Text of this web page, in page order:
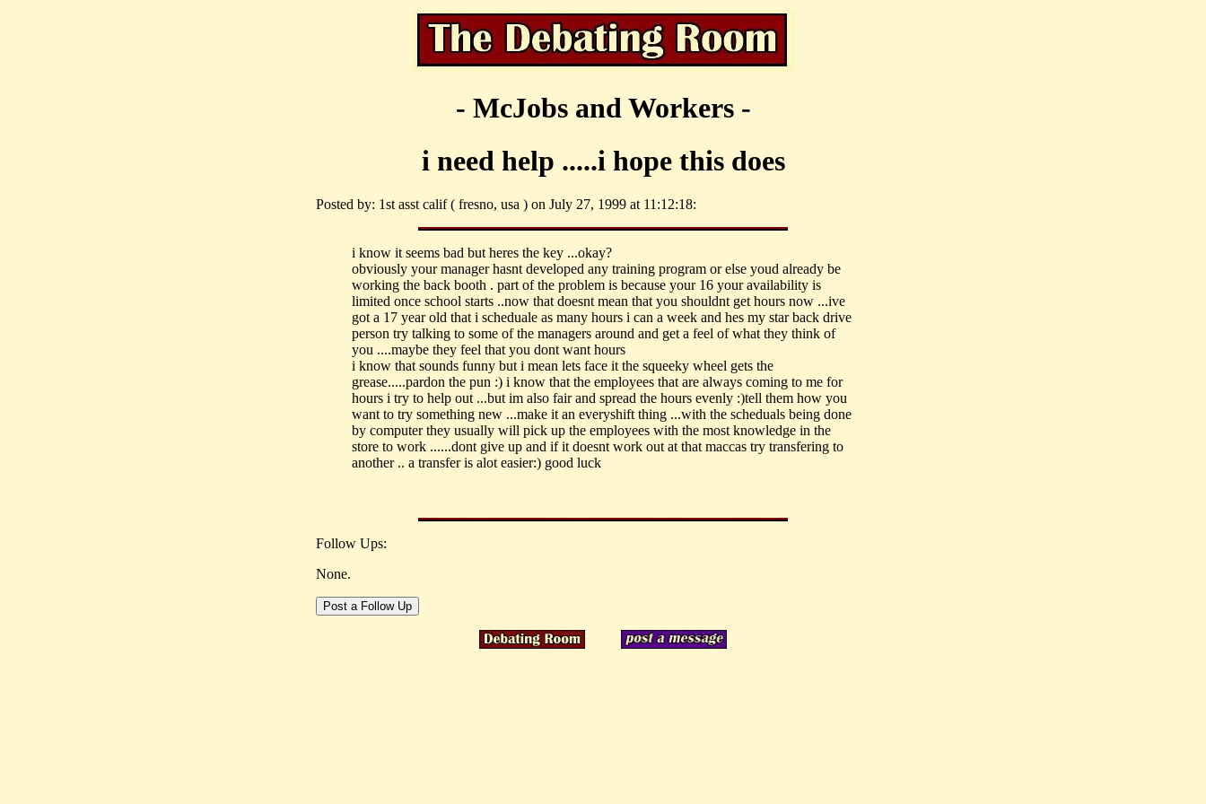
- McJobs and Workers -
i need help .....i hope this does
Posted by: 1st asst calif ( fresno, usa ) on July 27, 1999 at 11:12:18:
i know it seems bad but heres the key ...okay?
obviously your manager hasnt developed any training program or else youd already be
working the back booth . part of the problem is because your 16 your availability is
limited once school starts ..now that doesnt mean that you shouldnt get hours now ...ive
got a 17 year old that i scheduale as many hours i can a week and hes my star back drive
person try talking to some of the managers around and get a feel of what they think of
you ....maybe they feel that you dont want hours
i know that sounds funny but i mean lets face it the squeeky wheel gets the
grease.....pardon the pun :) i know that the employees that are always coming to me for
hours i try to help out ...but im also fair and spread the hours evenly :)tell them how you
want to try something new ...make it an everyshift thing ...with the scheduals being done
by computer they usually will pick up the employees with the most knowledge in the
store to work ......dont give up and if it doesnt work out at that maccas try transfering to
another .. a transfer is alot easier:) good luck
Follow Ups:
None.